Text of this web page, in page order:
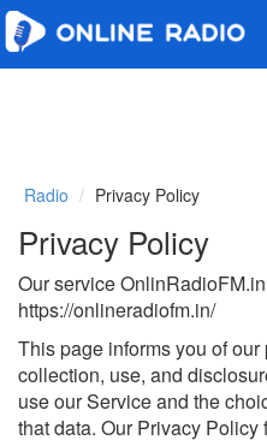
Radio Privacy Policy
Privacy Policy
Our service
https://onlineradiofm.in/
This page informs you of
collection, use, and
use our Service and the
that data. Our Privacy